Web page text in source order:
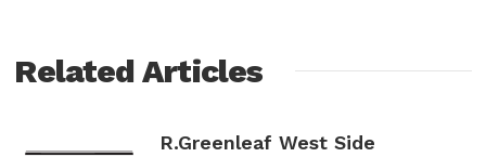
Related Articles
R.Greenleaf West Side